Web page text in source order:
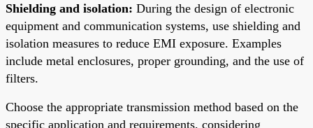
Shielding and isolation: During the design of electronic
equipment and communication systems, use shielding and
isolation measures to reduce EMI exposure. Examples
include metal enclosures, proper grounding, and the use of
filters.
Choose the appropriate transmission method based on the
specific application and requirements, considering